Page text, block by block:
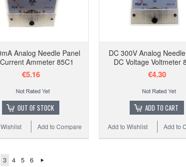
Analog Needle Panel
Ammeter 85C1
€5.16
OUT OF STOCK
Add to Compare
DC 300V Analog
DC Voltage Voltmeter
€4.30
ADD TO CART
Add to
Add to Wishlist
3 4 5 6